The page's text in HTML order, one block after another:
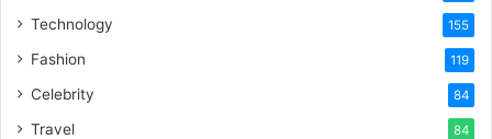
Technology 155
Fashion 119
Celebrity 84
Travel 84